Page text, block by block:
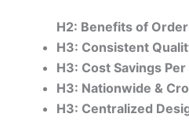
H2: Benefits of
H3: Consistent
H3: Cost Savings
H3: Nationwide &
H3: Centralized